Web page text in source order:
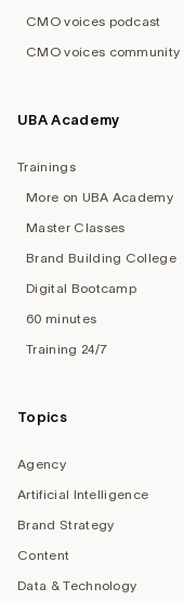
CMO voices podcast
CMO voices community
UBA Academy
Trainings
More on UBA Academy
Master Classes
Brand Building College
Digital Bootcamp
60 minutes
Training 24/7
Topics
Agency
Artificial Intelligence
Brand Strategy
Content
Data & Technology